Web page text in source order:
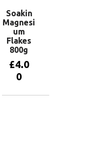
Soakin
Magnesi
um
Flakes
800g
£4.0
0